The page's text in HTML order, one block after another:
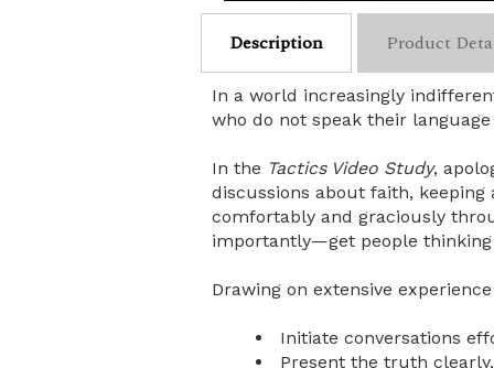
Description Product
In a world increasingly
who do not speak their
In the Tactics Video Study,
discussions about faith,
comfortably and graciously
importantly—get people
Drawing on extensive
Initiate conversations
Present the truth